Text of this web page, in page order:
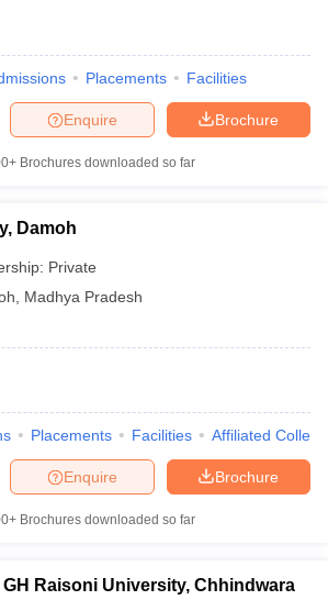
Placements Facilities
Brochure
Enquire
Brochures downloaded so far
Damoh
Private
Madhya Pradesh
Placements Facilities Affiliated
Brochure
Enquire
Brochures downloaded so far
GH Raisoni University, Chhindwara